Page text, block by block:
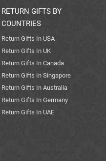
RETURN GIFTS BY
COUNTRIES
Return Gifts In USA
Return Gifts In UK
Return Gifts In Canada
Return Gifts In Singapore
Return Gifts In Australia
Return Gifts In Germany
Return Gifts In UAE